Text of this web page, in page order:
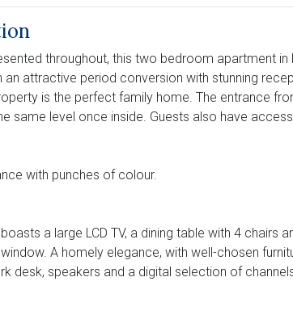
throughout, this two bedroom apartment in
an attractive period conversion with stunning
is the perfect family home. The entrance
same level once inside. Guests also have
with punches of colour.
a large LCD TV, a dining table with 4 chairs
A homely elegance, with well-chosen
desk, speakers and a digital selection of